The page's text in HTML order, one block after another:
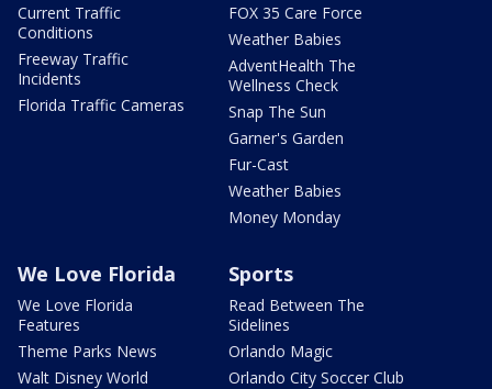
Current Traffic
Conditions
Freeway Traffic
Incidents
Florida Traffic Cameras
FOX 35 Care Force
Weather Babies
AdventHealth The
Wellness Check
Snap The Sun
Garner's Garden
Fur-Cast
Weather Babies
Money Monday
We Love Florida
We Love Florida
Features
Theme Parks News
Walt Disney World
Sports
Read Between The
Sidelines
Orlando Magic
Orlando City Soccer Club